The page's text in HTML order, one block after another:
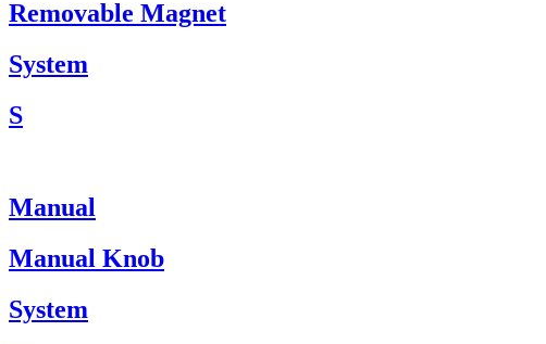
Removable Magnet
System
S
Manual
Manual Knob
System